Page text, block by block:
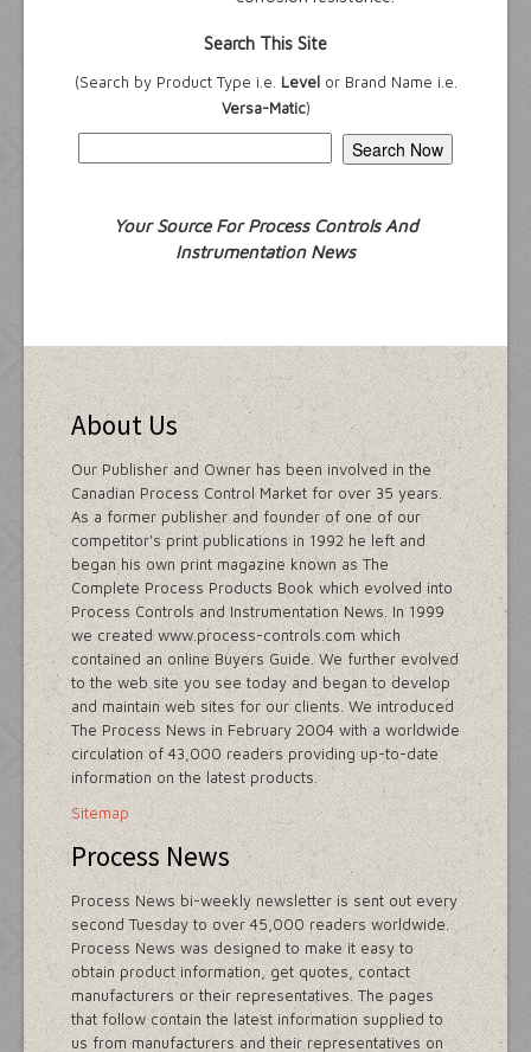
Search This Site
(Search by Product Type i.e. Levelor Brand Name i.e.
Versa-Matic)
Your Source For Process Controls And
Instrumentation News
About Us
Our Publisher and Owner has been involved in the
Canadian Process Control Market for over 35 years.
As a former publisher and founder of one of our
competitor's print publications in 1992 he left and
began his own print magazine known as The
Complete Process Products Book which evolved into
Process Controls and Instrumentation News. In 1999
we created www.process-controls.com which
contained an online Buyers Guide. We further evolved
to the web site you see today and began to develop
and maintain web sites for our clients. We introduced
The Process News in February 2004 with a worldwide
circulation of 43,000 readers providing up-to-date
information on the latest products.
Sitemap
Process News
Process News bi-weekly newsletter is sent out every
second Tuesday to over 45,000 readers worldwide.
Process News was designed to make it easy to
obtain product information, get quotes, contact
manufacturers or their representatives. The pages
that follow contain the latest information supplied to
us from manufacturers and their representatives on